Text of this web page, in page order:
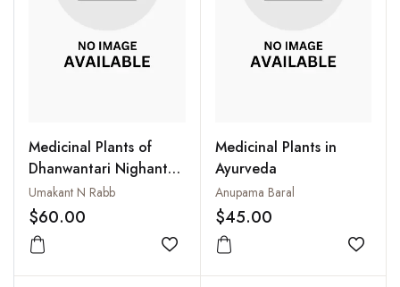
Medicinal Plants of
Dhanwantari Nighantu:
A Therapeutic
Approach
Umakant N Rabb
$60.00
Add to wishlist
Medicinal Plants in
Ayurveda
Anupama Baral
$45.00
Add